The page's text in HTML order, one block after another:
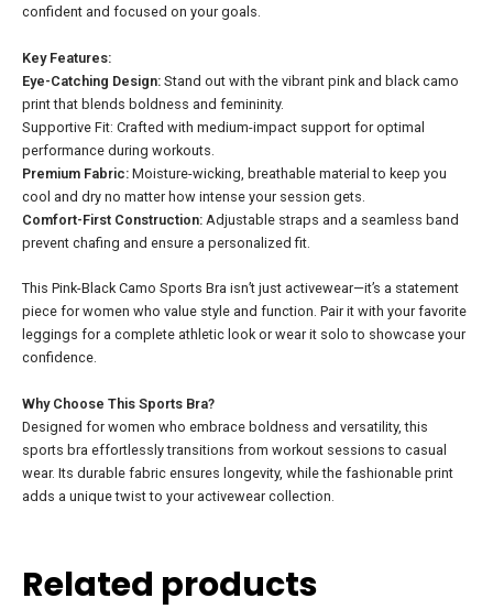
confident and focused on your goals.
Key Features:
Eye-Catching Design: Stand out with the vibrant pink and black camo
print that blends boldness and femininity.
Supportive Fit: Crafted with medium-impact support for optimal
performance during workouts.
Premium Fabric: Moisture-wicking, breathable material to keep you
cool and dry no matter how intense your session gets.
Comfort-First Construction: Adjustable straps and a seamless band
prevent chafing and ensure a personalized fit.
This Pink-Black Camo Sports Bra isn’t just activewear—it’s a statement
piece for women who value style and function. Pair it with your favorite
leggings for a complete athletic look or wear it solo to showcase your
confidence.
Why Choose This Sports Bra?
Designed for women who embrace boldness and versatility, this
sports bra effortlessly transitions from workout sessions to casual
wear. Its durable fabric ensures longevity, while the fashionable print
adds a unique twist to your activewear collection.
Related products